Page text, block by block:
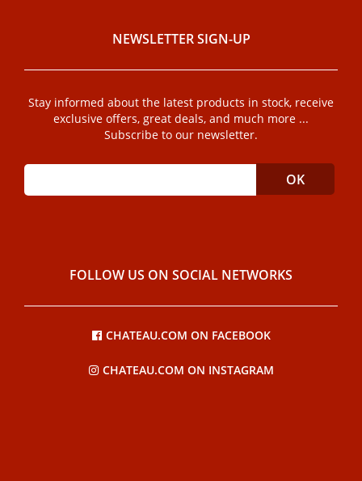
NEWSLETTER SIGN-UP
Stay informed about the latest products in stock, receive
exclusive offers, great deals, and much more ...
Subscribe to our newsletter.
FOLLOW US ON SOCIAL NETWORKS
CHATEAU.COM ON FACEBOOK
CHATEAU.COM ON INSTAGRAM